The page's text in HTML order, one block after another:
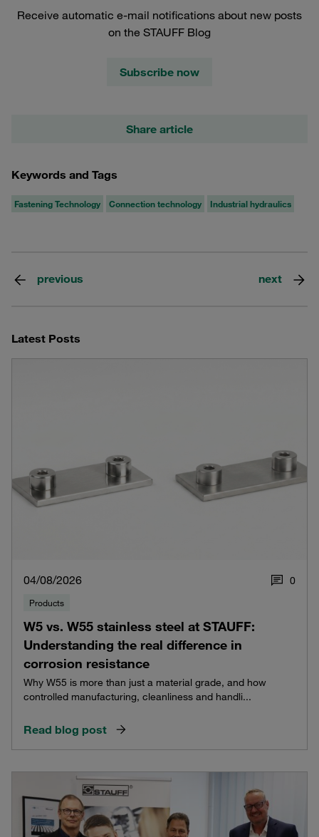
Receive automatic e-mail notifications about new posts
on the STAUFF Blog
Subscribe now
Share article
Keywords and Tags
Fastening Technology Connection technology Industrial hydraulics
previous next
Latest Posts
04/08/2026 0
Products
W5 vs. W55 stainless steel at STAUFF:
Understanding the real difference in
corrosion resistance
Why W55 is more than just a material grade, and how
controlled manufacturing, cleanliness and handli...
Read blog post